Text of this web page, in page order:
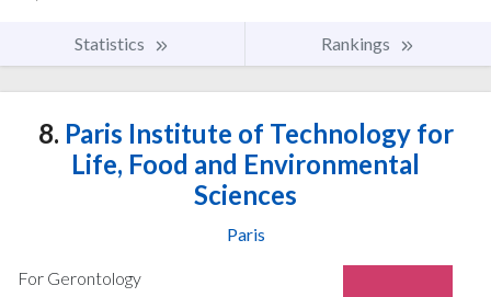
Statistics Rankings
8. Paris Institute of Technology for
Life, Food and Environmental
Sciences
Paris
For Gerontology